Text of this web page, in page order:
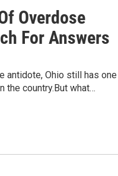
Overdose
For Answers
antidote, Ohio still has one
the country.But what…